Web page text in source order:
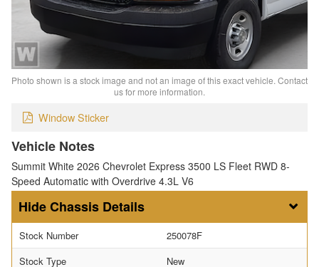
Photo shown is a stock image and not an image of this exact vehicle. Contact
us for more information.
Window Sticker
Vehicle Notes
Summit White 2026 Chevrolet Express 3500 LS Fleet RWD 8-
Speed Automatic with Overdrive 4.3L V6
Chassis Details
Stock Number
250078F
Stock Type
New